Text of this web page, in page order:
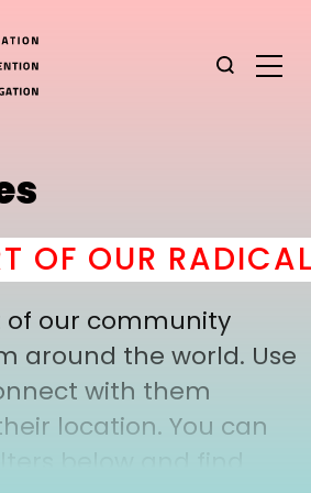
OF OUR
of our community
around the world. Use
with them
location. You can